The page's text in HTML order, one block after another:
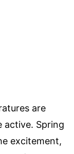
are
active. Spring
excitement,